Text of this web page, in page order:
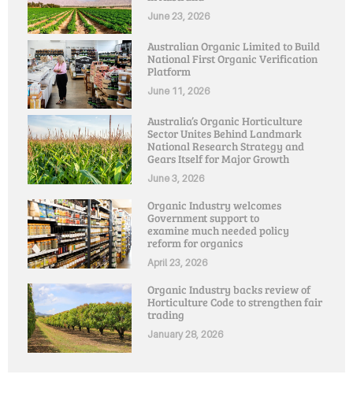
June 23, 2026
Australian Organic Limited to Build
National First Organic Verification
Platform
June 11, 2026
Australia’s Organic Horticulture
Sector Unites Behind Landmark
National Research Strategy and
Gears Itself for Major Growth
June 3, 2026
Organic Industry welcomes
Government support to
examine much needed policy
reform for organics
April 23, 2026
Organic Industry backs review of
Horticulture Code to strengthen fair
trading
January 28, 2026